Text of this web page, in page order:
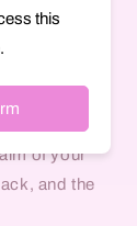
by
of your
and the
this